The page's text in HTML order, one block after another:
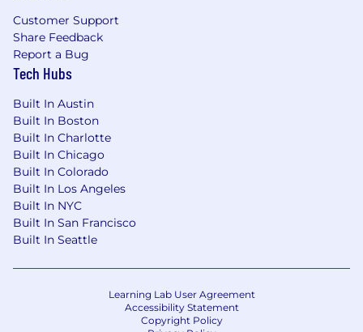
Customer Support
Share Feedback
Report a Bug
Tech Hubs
Built In Austin
Built In Boston
Built In Charlotte
Built In Chicago
Built In Colorado
Built In Los Angeles
Built In NYC
Built In San Francisco
Built In Seattle
Learning Lab User Agreement
Accessibility Statement
Copyright Policy